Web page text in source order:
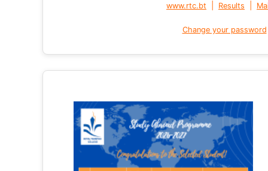
www.rtc.bt Results
Change your password